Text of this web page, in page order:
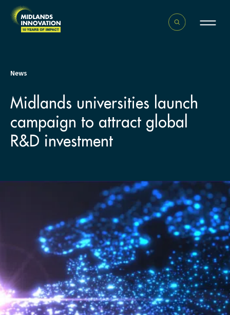
News
Midlands universities launch
campaign to attract global
R&D investment